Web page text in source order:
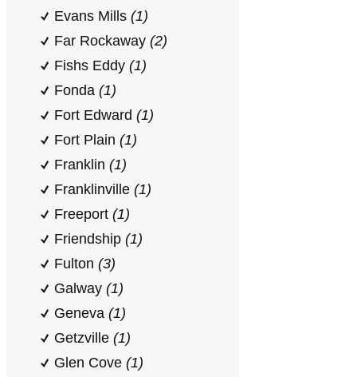
Evans Mills (1)
Far Rockaway (2)
Fishs Eddy (1)
Fonda (1)
Fort Edward (1)
Fort Plain (1)
Franklin (1)
Franklinville (1)
Freeport (1)
Friendship (1)
Fulton (3)
Galway (1)
Geneva (1)
Getzville (1)
Glen Cove (1)